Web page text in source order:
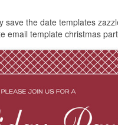
save the date templates
email template christmas